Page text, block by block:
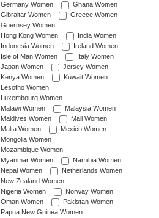
Germany Women
Ghana Women
Gibraltar Women
Greece Women
Guernsey Women
Hong Kong Women
India Women
Indonesia Women
Ireland Women
Isle of Man Women
Italy Women
Japan Women
Jersey Women
Kenya Women
Kuwait Women
Lesotho Women
Luxembourg Women
Malawi Women
Malaysia Women
Maldives Women
Mali Women
Malta Women
Mexico Women
Mongolia Women
Mozambique Women
Myanmar Women
Namibia Women
Nepal Women
Netherlands Women
New Zealand Women
Nigeria Women
Norway Women
Oman Women
Pakistan Women
Papua New Guinea Women